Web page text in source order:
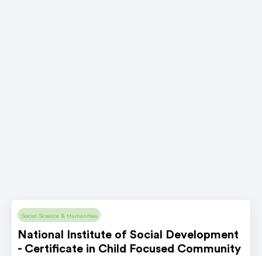
Social Science & Humanities
National Institute of Social Development
- Certificate in Child Focused Community